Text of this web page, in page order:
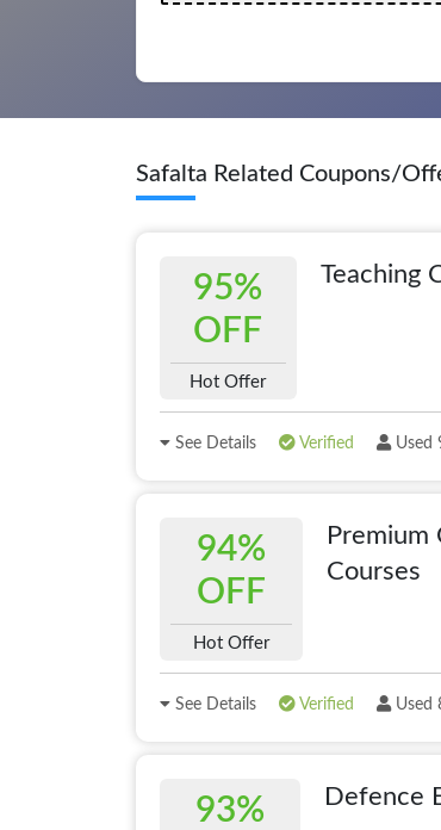
Safalta Related Coupons/
95%
OFF
Hot Offer
Teaching
See Details Verified Used
94%
OFF
Hot Offer
Premium
Courses
See Details Verified Used
93%
Defence